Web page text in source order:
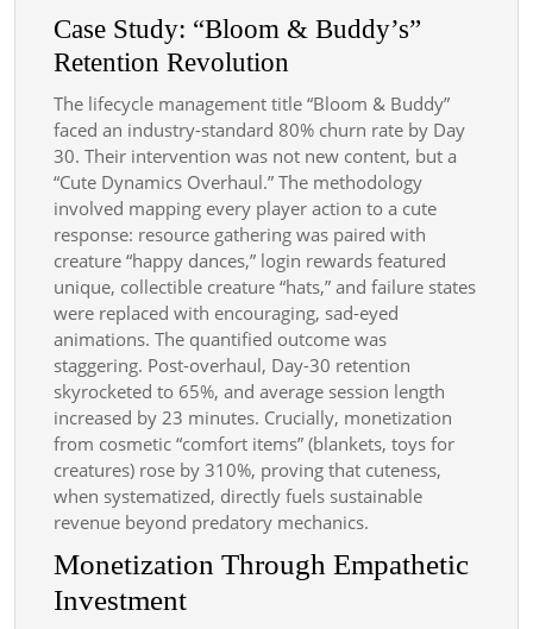
Case Study: “Bloom & Buddy’s”
Retention Revolution
The lifecycle management title “Bloom & Buddy”
faced an industry-standard 80% churn rate by Day
30. Their intervention was not new content, but a
“Cute Dynamics Overhaul.” The methodology
involved mapping every player action to a cute
response: resource gathering was paired with
creature “happy dances,” login rewards featured
unique, collectible creature “hats,” and failure states
were replaced with encouraging, sad-eyed
animations. The quantified outcome was
staggering. Post-overhaul, Day-30 retention
skyrocketed to 65%, and average session length
increased by 23 minutes. Crucially, monetization
from cosmetic “comfort items” (blankets, toys for
creatures) rose by 310%, proving that cuteness,
when systematized, directly fuels sustainable
revenue beyond predatory mechanics.
Monetization Through Empathetic
Investment